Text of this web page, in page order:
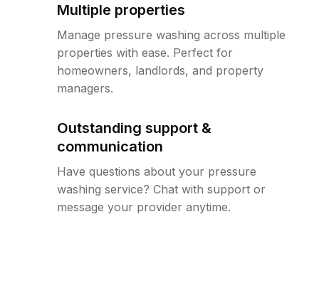
Multiple properties
Manage pressure washing across multiple
properties with ease. Perfect for
homeowners, landlords, and property
managers.
Outstanding support &
communication
Have questions about your pressure
washing service? Chat with support or
message your provider anytime.